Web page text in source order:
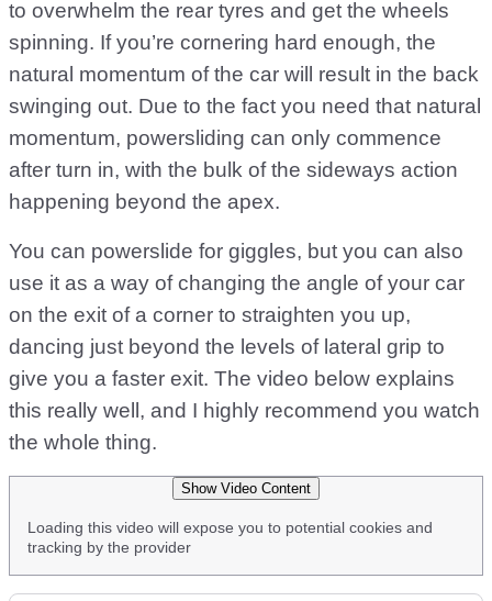
to overwhelm the rear tyres and get the wheels
spinning. If you’re cornering hard enough, the
natural momentum of the car will result in the back
swinging out. Due to the fact you need that natural
momentum, powersliding can only commence
after turn in, with the bulk of the sideways action
happening beyond the apex.
You can powerslide for giggles, but you can also
use it as a way of changing the angle of your car
on the exit of a corner to straighten you up,
dancing just beyond the levels of lateral grip to
give you a faster exit. The video below explains
this really well, and I highly recommend you watch
the whole thing.
Show Video Content
Loading this video will expose you to potential cookies and
tracking by the provider